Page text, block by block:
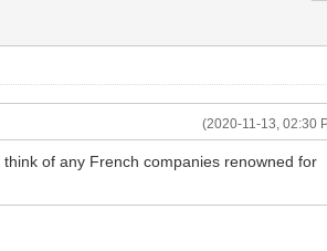
(2020-11-13, 02:30
of any French companies renowned for